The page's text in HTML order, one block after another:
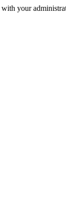
with your